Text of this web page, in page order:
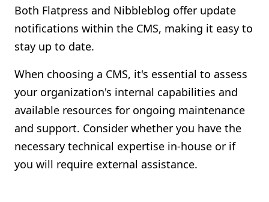
Both Flatpress and Nibbleblog offer update
notifications within the CMS, making it easy to
stay up to date.
When choosing a CMS, it's essential to assess
your organization's internal capabilities and
available resources for ongoing maintenance
and support. Consider whether you have the
necessary technical expertise in-house or if
you will require external assistance.